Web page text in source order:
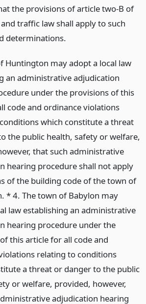
the provisions of article two-B of
traffic law shall apply to such
determinations.
Huntington may adopt a local law
an administrative adjudication
under the provisions of this
code and ordinance violations
which constitute a threat
the public health, safety or welfare,
that such administrative
hearing procedure shall not apply
of the building code of the town of
* 4. The town of Babylon may
law establishing an administrative
hearing procedure under the
this article for all code and
relating to conditions
a threat or danger to the public
or welfare, provided, however,
adjudication hearing